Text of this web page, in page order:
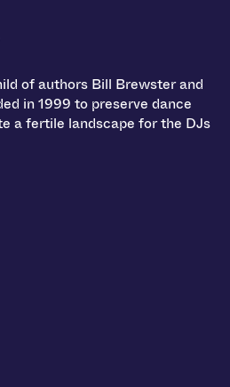
of authors Bill Brewster and
in 1999 to preserve dance
a fertile landscape for the DJs